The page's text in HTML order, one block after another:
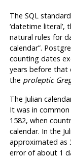
The SQL
‘datetime literal’,
natural rules for
calendar”.
counting dates
years before that
the proleptic
The Julian
It was in
1582, when
calendar. In the
approximated as
error of about 1